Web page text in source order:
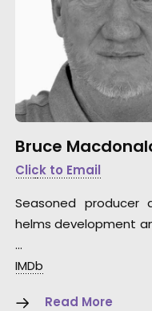
Bruce
Click to Email
Seasoned producer
helms development
…
IMDb
Read More